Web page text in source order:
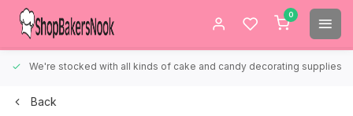
0
We're stocked with all kinds of cake and candy decorating supplies.
Back